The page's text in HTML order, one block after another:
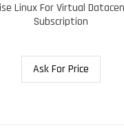
Linux For Virtual
Subscription
Ask For Price